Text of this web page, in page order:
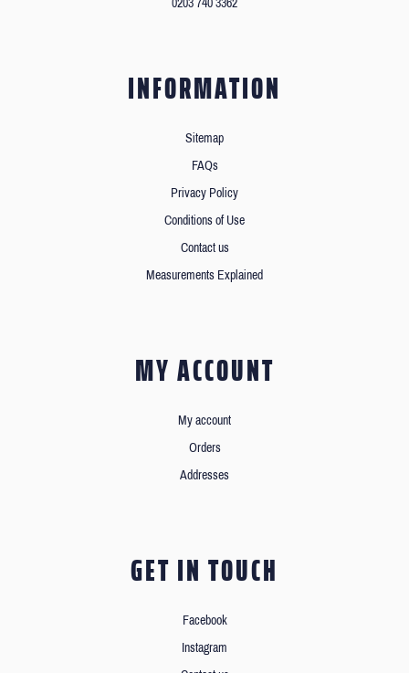
0203 740 3362
INFORMATION
Sitemap
FAQs
Privacy Policy
Conditions of Use
Contact us
Measurements Explained
MY ACCOUNT
My account
Orders
Addresses
GET IN TOUCH
Facebook
Instagram